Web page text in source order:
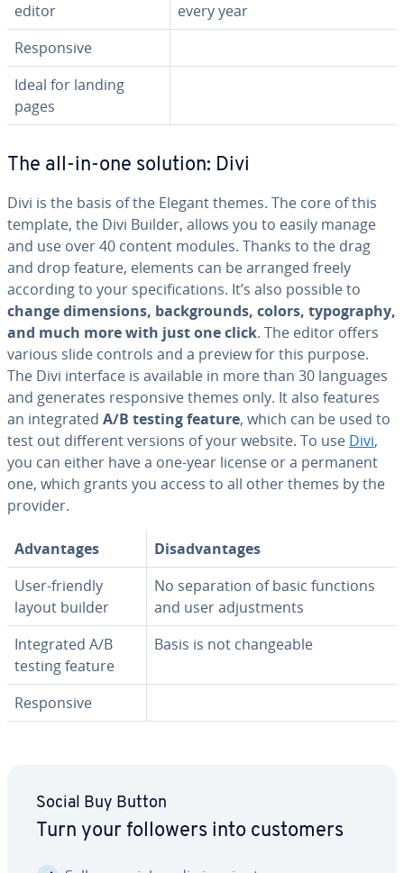
editor
every year
Re­spon­sive
Ideal for landing
pages
The all-in-one solution: Divi
Divi is the basis of the Elegant themes. The core of this
template, the Divi Builder, allows you to easily manage
and use over 40 content modules. Thanks to the drag
and drop feature, elements can be arranged freely
according to your spec­i­fi­ca­tions. It’s also possible to
change di­men­sions, back­grounds, colors, ty­pog­ra­phy,
and much more with just one click. The editor offers
various slide controls and a preview for this purpose.
The Divi interface is available in more than 30 languages
and generates re­spon­sive themes only. It also features
an in­te­grat­ed A/B testing feature, which can be used to
test out different versions of your website. To use Divi,
you can either have a one-year license or a permanent
one, which grants you access to all other themes by the
provider.
Ad­van­tages
Dis­ad­van­tages
User-friendly
layout builder
No sep­a­ra­tion of basic functions
and user ad­just­ments
In­te­grat­ed A/B
testing feature
Basis is not change­able
Re­spon­sive
Social Buy Button
Turn your followers into customers